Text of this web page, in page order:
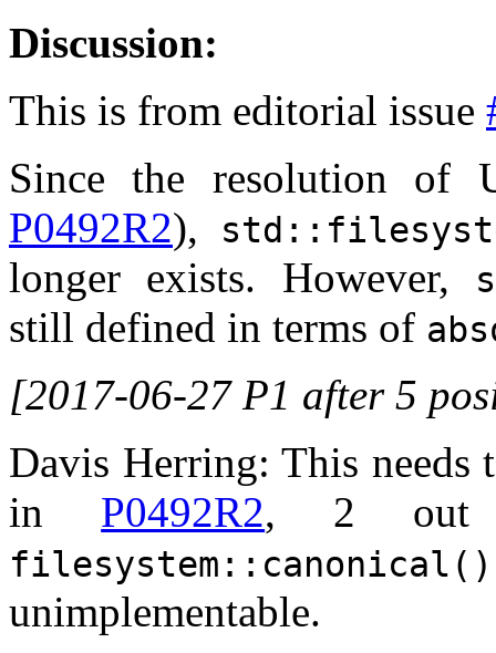
Discussion:
This is from editorial issue
Since the resolution of
P0492R2),
longer exists. However,
still defined in terms of
[2017-06-27 P1 after 5
Davis Herring: This
in P0492R2, 2 out
filesystem::canonical()
unimplementable.